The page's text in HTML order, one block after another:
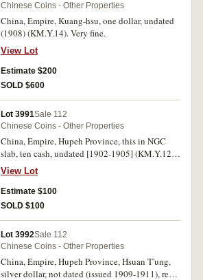
Chinese Coins - Other Properties
China, Empire, Kuang-hsu, one dollar, undated
(1908) (KM.Y.14). Very fine.
View Lot
Estimate $200
SOLD $600
Lot 3991Sale 112
Chinese Coins - Other Properties
China, Empire, Hupeh Province, this in NGC
slab, ten cash, undated [1902-1905] (KM.Y.122)
(AU53); Kwangtung Province, this in PCGS
slab, five cents, [1890-1905] (KM.Y.199)
(VF30). Very fine - extremely fine. (2)
View Lot
Estimate $100
SOLD $100
Lot 3992Sale 112
Chinese Coins - Other Properties
China, Empire, Hupeh Province, Hsuan T'ung,
silver dollar, not dated (issued 1909-1911), rev.